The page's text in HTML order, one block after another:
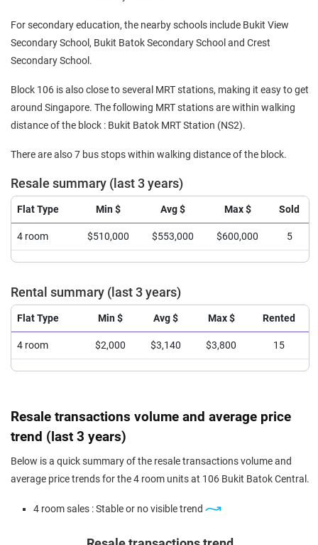
For secondary education, the nearby schools include Bukit View
Secondary School, Bukit Batok Secondary School and Crest
Secondary School.
Block 106 is also close to several MRT stations, making it easy to get
around Singapore. The following MRT stations are within walking
distance of the block : Bukit Batok MRT Station (NS2).
There are also 7 bus stops within walking distance of the block.
Resale summary (last 3 years)
Flat Type Min $ Avg $ Max $ Sold
4 room $510,000 $553,000 $600,000 5
Rental summary (last 3 years)
Flat Type Min $ Avg $ Max $ Rented
4 room $2,000 $3,140 $3,800 15
Resale transactions volume and average price
trend (last 3 years)
Below is a quick summary of the resale transactions volume and
average price trends for the 4 room units at 106 Bukit Batok Central.
4 room sales : Stable or no visible trend